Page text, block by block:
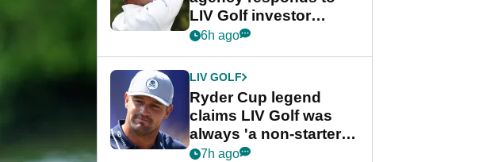
LIV Golf investor
rumours
6h ago
LIV GOLF
Ryder Cup legend
claims LIV Golf was
always 'a non-starter'
despite fresh
7h ago